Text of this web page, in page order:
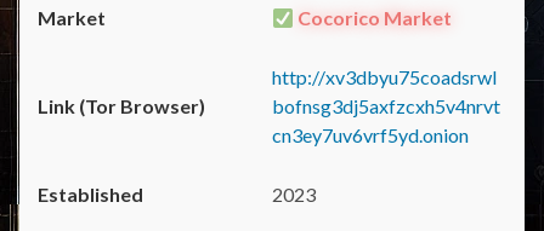
Cocorico Market
http://xv3dbyu75coadsrwl
bofnsg3dj5axfzcxh5v4nrvt
cn3ey7uv6vrf5yd.onion
2023